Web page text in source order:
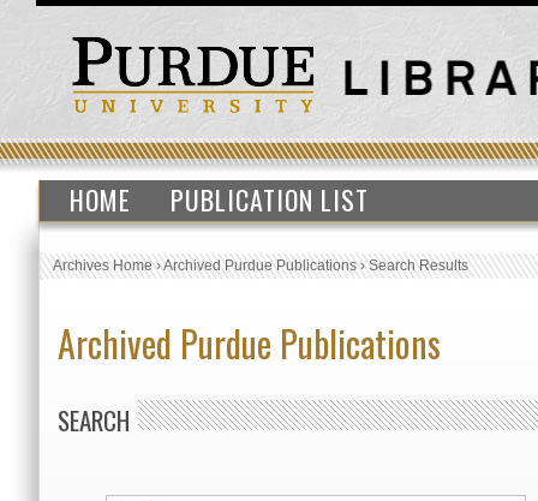
HOME PUBLICATION LIST
Archives Home›Archived Purdue Publications›Search Results
Archived Purdue Publications
SEARCH